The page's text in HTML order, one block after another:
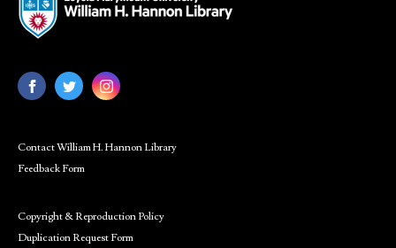
Contact William H. Hannon Library
Feedback Form
Copyright & Reproduction Policy
Duplication Request Form